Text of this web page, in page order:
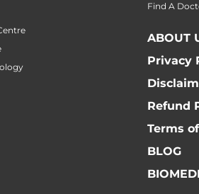
Find A
ABOUT
Privacy
Refund
Terms
BLOG